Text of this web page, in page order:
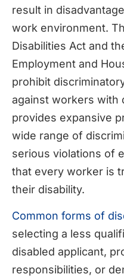
result in
work environment.
Disabilities Act and
Employment and
prohibit
against workers with
provides expansive
wide range of
serious violations of
that every worker is
their disability.
Common forms of
selecting a less
disabled applicant,
responsibilities, or